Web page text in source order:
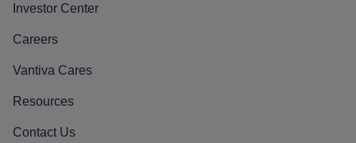
Investor Center
Careers
Vantiva Cares
Resources
Contact Us